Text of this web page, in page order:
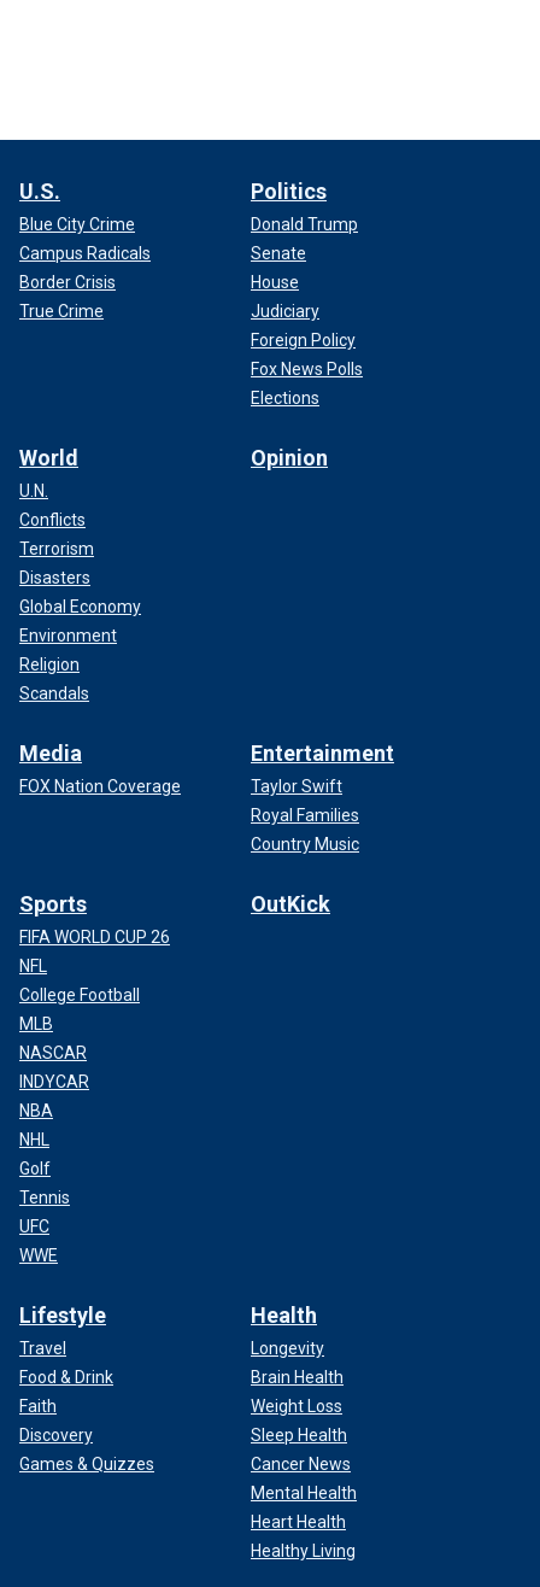
U.S.
Blue City Crime
Campus Radicals
Border Crisis
True Crime
Politics
Donald Trump
Senate
House
Judiciary
Foreign Policy
Fox News Polls
Elections
World
U.N.
Conflicts
Terrorism
Disasters
Global Economy
Environment
Religion
Scandals
Opinion
Media
FOX Nation Coverage
Entertainment
Taylor Swift
Royal Families
Country Music
Sports
FIFA WORLD CUP 26
NFL
College Football
MLB
NASCAR
INDYCAR
NBA
NHL
Golf
Tennis
UFC
WWE
OutKick
Lifestyle
Travel
Food & Drink
Faith
Discovery
Games & Quizzes
Health
Longevity
Brain Health
Weight Loss
Sleep Health
Cancer News
Mental Health
Heart Health
Healthy Living